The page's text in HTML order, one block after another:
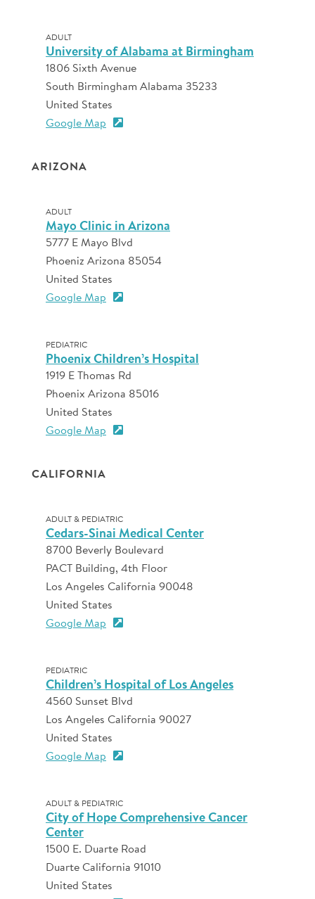
ADULT
University of Alabama at Birmingham
1806 Sixth Avenue
South Birmingham Alabama 35233
United States
Google Map
ARIZONA
ADULT
Mayo Clinic in Arizona
5777 E Mayo Blvd
Phoeniz Arizona 85054
United States
Google Map
PEDIATRIC
Phoenix Children’s Hospital
1919 E Thomas Rd
Phoenix Arizona 85016
United States
Google Map
CALIFORNIA
ADULT & PEDIATRIC
Cedars-Sinai Medical Center
8700 Beverly Boulevard
PACT Building, 4th Floor
Los Angeles California 90048
United States
Google Map
PEDIATRIC
Children’s Hospital of Los Angeles
4560 Sunset Blvd
Los Angeles California 90027
United States
Google Map
ADULT & PEDIATRIC
City of Hope Comprehensive Cancer
Center
1500 E. Duarte Road
Duarte California 91010
United States